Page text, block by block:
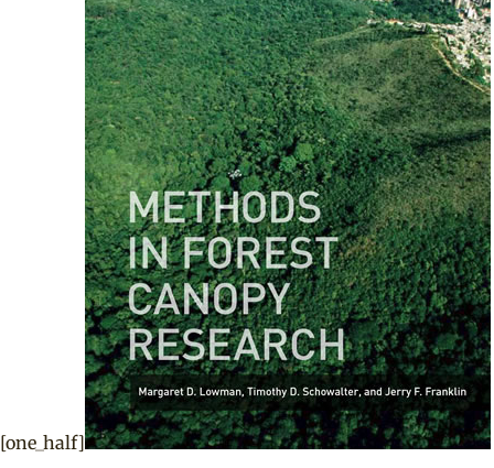
[one_half]